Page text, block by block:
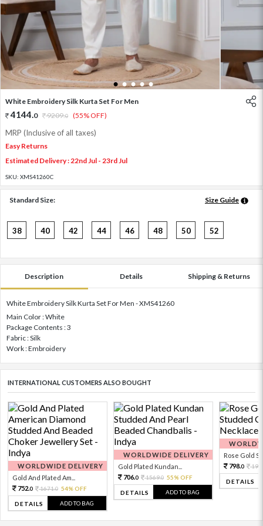
1 2 3 4 5
White Embroidery Silk Kurta Set For Men
4144.0 9209.0 (55% OFF)
MRP (Inclusive of all taxes)
Easy Returns
Estimated Delivery : 22nd Jul - 23rd Jul
SKU: XMS41260C
Standard Size: Size Guide
38 40 42 44 46 48 50 52
Description Details Shipping & Returns
White Embroidery Silk Kurta Set For Men - XMS41260
Main Color : White
Package Contents : 3
Fabric : Silk
Work : Embroidery
INTERNATIONAL CUSTOMERS ALSO BOUGHT
WORLDWIDE DELIVERY
Gold And Plated Am...
752.0 1671.0 54% OFF
DETAILS ADD TO BAG
WORLDWIDE DELIVERY
Gold Plated Kundan...
706.0 1569.0 55% OFF
DETAILS ADD TO BAG
Rose Gold
798.0
DETAILS